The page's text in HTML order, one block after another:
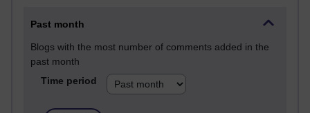
Past month
Blogs with the most number of comments added in the
past month
Time period